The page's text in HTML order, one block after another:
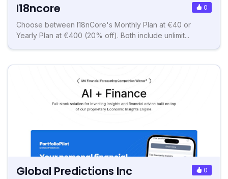
I18ncore 0
Choose between I18nCore's Monthly Plan at €40 or
Yearly Plan at €400 (20% off). Both include unlimit...
Global Predictions Inc 0